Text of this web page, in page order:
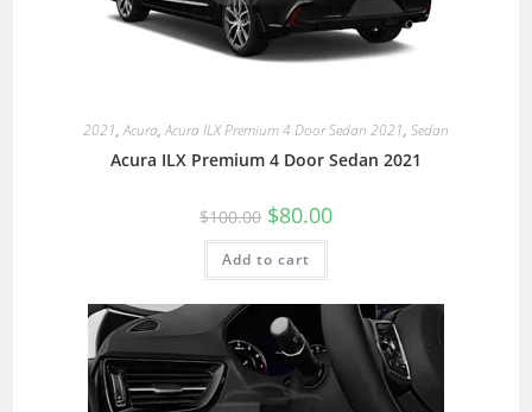
2021,Acura,Acura ILX Premium 4 Door Sedan 2021, Sedan
Acura ILX Premium 4 Door Sedan 2021
$100.00 $80.00
Add to cart